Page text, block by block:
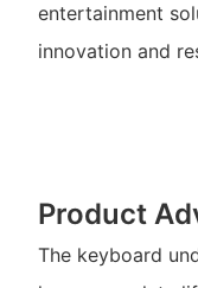
entertainment
innovation and
Product
The keyboard